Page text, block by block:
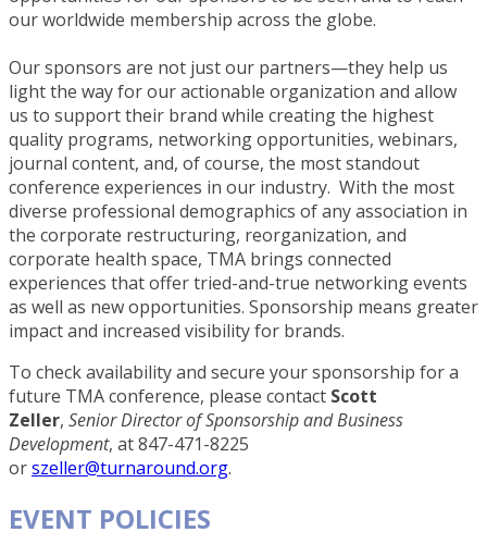
our worldwide membership across the globe.
Our sponsors are not just our partners—they help us
light the way for our actionable organization and allow
us to support their brand while creating the highest
quality programs, networking opportunities, webinars,
journal content, and, of course, the most standout
conference experiences in our industry. With the most
diverse professional demographics of any association in
the corporate restructuring, reorganization, and
corporate health space, TMA brings connected
experiences that offer tried-and-true networking events
as well as new opportunities. Sponsorship means greater
impact and increased visibility for brands.
To check availability and secure your sponsorship for a
future TMA conference, please contact Scott
Zeller, Senior Director of Sponsorship and Business
Development, at 847-471-8225
orszeller@turnaround.org.
EVENT POLICIES